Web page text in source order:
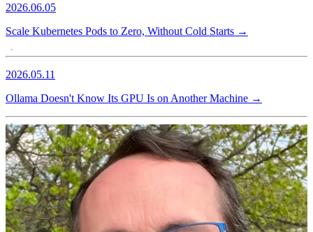
2026.06.05
Scale Kubernetes Pods to Zero, Without Cold Starts →
2026.05.11
Ollama Doesn't Know Its GPU Is on Another Machine →